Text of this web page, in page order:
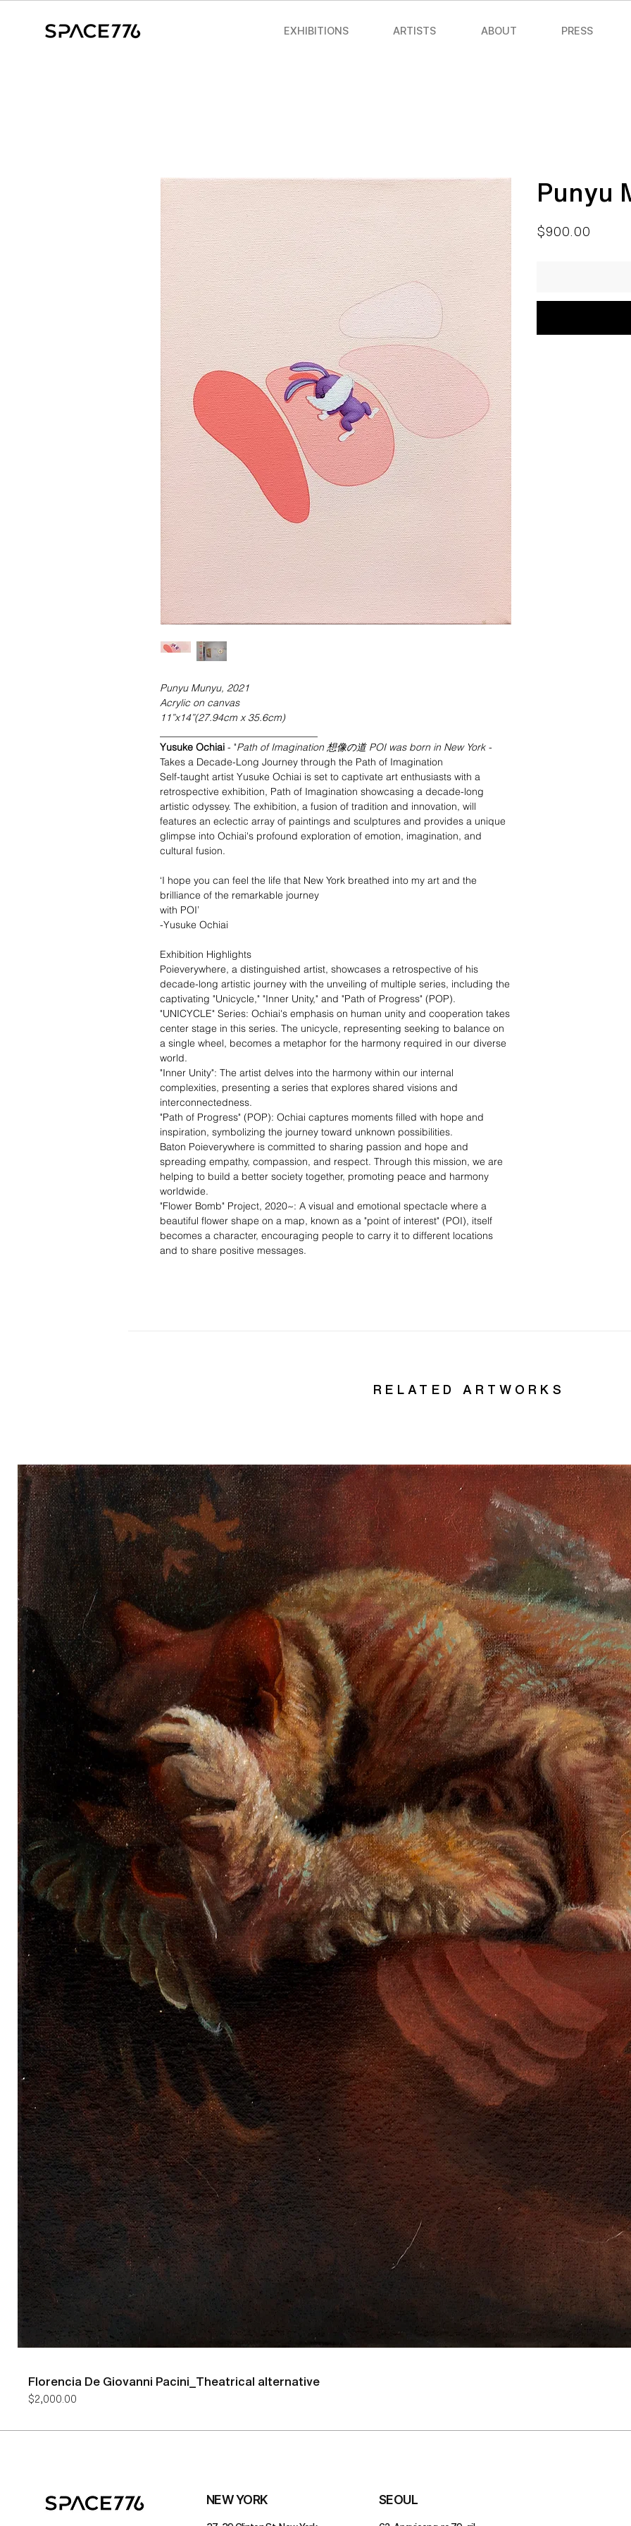
EXHIBITIONS ARTISTS ABOUT PRESS
Punyu Munyu, 2021
Acrylic on canvas
11”x14”(27.94cm x 35.6cm)
Yusuke Ochiai - "Path of Imagination 想像の道 POI was born in New York -
Takes a Decade-Long Journey through the Path of Imagination
Self-taught artist Yusuke Ochiai is set to captivate art enthusiasts with a
retrospective exhibition, Path of Imagination showcasing a decade-long
artistic odyssey. The exhibition, a fusion of tradition and innovation, will
features an eclectic array of paintings and sculptures and provides a unique
glimpse into Ochiai's profound exploration of emotion, imagination, and
cultural fusion.
‘I hope you can feel the life that New York breathed into my art and the
brilliance of the remarkable journey
with POI’
-Yusuke Ochiai
Exhibition Highlights
Poieverywhere, a distinguished artist, showcases a retrospective of his
decade-long artistic journey with the unveiling of multiple series, including the
captivating "Unicycle," "Inner Unity," and "Path of Progress" (POP).
"UNICYCLE" Series: Ochiai's emphasis on human unity and cooperation takes
center stage in this series. The unicycle, representing seeking to balance on
a single wheel, becomes a metaphor for the harmony required in our diverse
world.
"Inner Unity": The artist delves into the harmony within our internal
complexities, presenting a series that explores shared visions and
interconnectedness.
"Path of Progress" (POP): Ochiai captures moments filled with hope and
inspiration, symbolizing the journey toward unknown possibilities.
Baton Poieverywhere is committed to sharing passion and hope and
spreading empathy, compassion, and respect. Through this mission, we are
helping to build a better society together, promoting peace and harmony
worldwide.
"Flower Bomb" Project, 2020~: A visual and emotional spectacle where a
beautiful flower shape on a map, known as a "point of interest" (POI), itself
becomes a character, encouraging people to carry it to different locations
and to share positive messages.
Punyu
$900.00
RELATED ARTWORKS
Florencia De Giovanni Pacini_Theatrical alternative
Price
$2,000.00
NEW YORK SEOUL